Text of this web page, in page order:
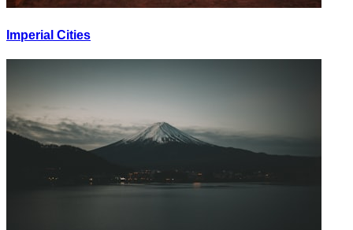
Imperial Cities